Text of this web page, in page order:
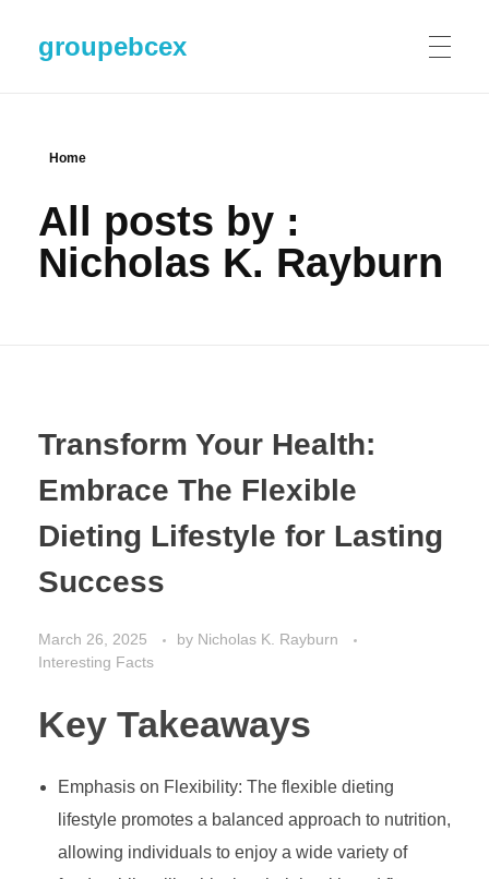
groupebcex
Home
All posts by :
Nicholas K. Rayburn
Transform Your Health:
Embrace The Flexible
Dieting Lifestyle for Lasting
Success
March 26, 2025 by Nicholas K. Rayburn
Interesting Facts
Key Takeaways
Emphasis on Flexibility: The flexible dieting
lifestyle promotes a balanced approach to nutrition,
allowing individuals to enjoy a wide variety of